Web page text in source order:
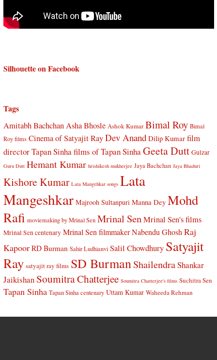
Silhouette on Facebook
Tags
Amitabh BachchanAsha Bhosle Ashok Kumar Bimal Roy Bimal
Roy films Cinema of Satyajit RayDev Anand Dilip Kumar film
director Tapan Sinhafilms of Tapan SinhaGeeta Dutt Gulzar
Guru Dutt Hemant Kumar hrishikesh mukherjee Jaya Bachchan Jaya Bhaduri
Kishore Kumar Lata Mangehkar songs Lata
Mangeshkar Majrooh Sultanpuri Manna Dey Mohd
Rafi moviemaking by Mrinal Sen Mrinal SenMrinal Sen's films
Mrinal Sen centenary Mrinal Sen filmmaker Nabendu Ghosh Raj
Kapoor RD Burman Sahir Ludhianvi Salil Chowdhury Satyajit
Ray satyajit ray films SD BurmanShailendraShankar
Jaikishan Soumitra Chatterjee Soumitra Chatterjee's films Suchitra Sen
Tapan Sinha Tapan Sinha centenary Uttam Kumar Waheeda Rehman